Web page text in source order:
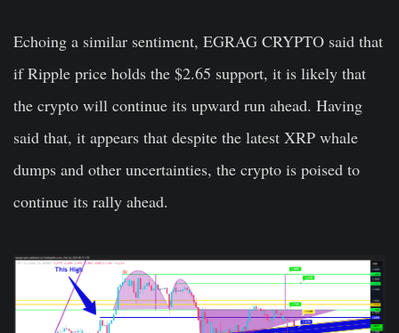
Echoing a similar sentiment, EGRAG CRYPTO said that
if Ripple price holds the $2.65 support, it is likely that
the crypto will continue its upward run ahead. Having
said that, it appears that despite the latest XRP whale
dumps and other uncertainties, the crypto is poised to
continue its rally ahead.